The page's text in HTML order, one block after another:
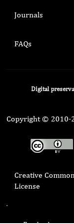
Journals
FAQs
Digital
Copyright © 2010-
Creative
License
.